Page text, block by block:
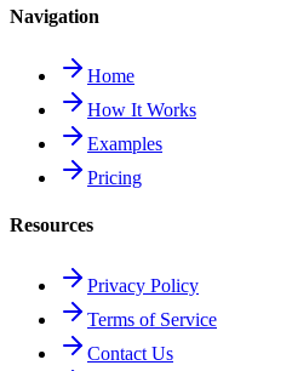
Navigation
Home
How It Works
Examples
Pricing
Resources
Privacy Policy
Terms of Service
Contact Us